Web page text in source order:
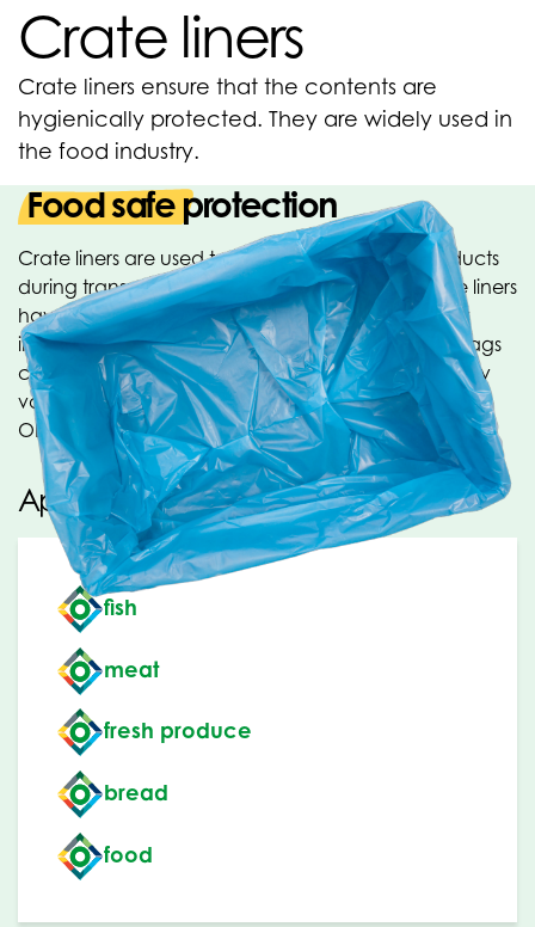
Crate liners
Crate liners ensure that the contents are
hygienically protected. They are widely used in
the food industry.
Food safe protection
Crate liners are used to hygienically protect products
during transport and storage. The food-safe crate liners
have a convenient side gusset, which significantly
increases the content size when used. The crate bags
can be printed for your product presentation. Many
varieties of crate liners are produced within the
OPACKGROUP. Ask about the possibilities!
Applications
fish
meat
fresh produce
bread
food